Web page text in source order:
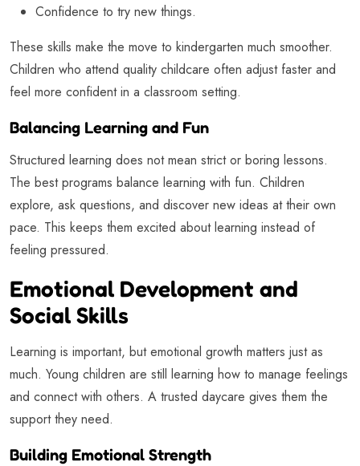
Confidence to try new things.
These skills make the move to kindergarten much smoother.
Children who attend quality childcare often adjust faster and
feel more confident in a classroom setting.
Balancing Learning and Fun
Structured learning does not mean strict or boring lessons.
The best programs balance learning with fun. Children
explore, ask questions, and discover new ideas at their own
pace. This keeps them excited about learning instead of
feeling pressured.
Emotional Development and
Social Skills
Learning is important, but emotional growth matters just as
much. Young children are still learning how to manage feelings
and connect with others. A trusted daycare gives them the
support they need.
Building Emotional Strength